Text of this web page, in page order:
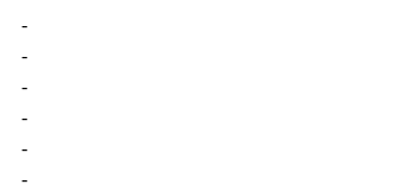
-
-
-
-
-
-